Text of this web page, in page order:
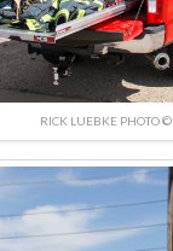
RICK LUEBKE PHOTO ©